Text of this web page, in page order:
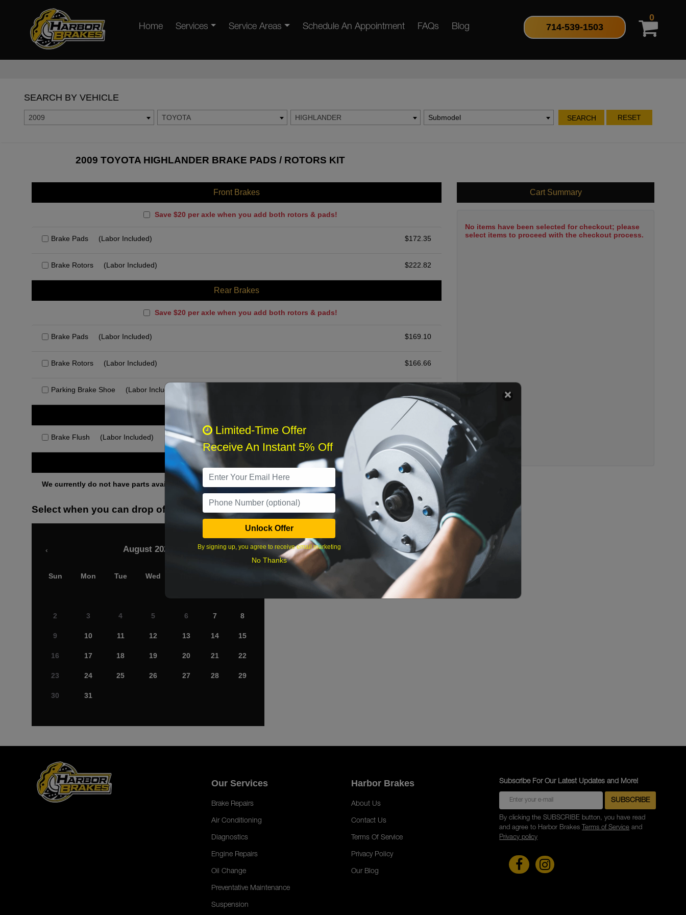
Home Services Service Areas Schedule An Appointment FAQs Blog 714-539-1503
0
SEARCH BY VEHICLE
2009 TOYOTA HIGHLANDER Submodel SEARCH RESET
2009 TOYOTA HIGHLANDER BRAKE PADS / ROTORS KIT
Front Brakes
Save $20 per axle when you add both rotors & pads!
Brake Pads (Labor Included) $172.35
Brake Rotors (Labor Included) $222.82
Rear Brakes
Save $20 per axle when you add both rotors & pads!
Brake Pads (Labor Included) $169.10
Brake Rotors (Labor Included) $166.66
Parking Brake Shoe (Labor Included)
Recommended
Brake Flush (Labor Included) $140.00
Other Services
We currently do not have parts available for this axle.
Select when you can drop off your car
August 2026
‹ ›
Sun Mon Tue Wed
2 3 4 5 6 7 8
9 10 11 12 13 14 15
16 17 18 19 20 21 22
23 24 25 26 27 28 29
30 31
What time works best?
Cart Summary
No items have been selected for checkout; please
select items to proceed with the checkout process.
Our Services
Brake Repairs
Air Conditioning
Diagnostics
Engine Repairs
Oil Change
Preventative Maintenance
Suspension
Harbor Brakes
About Us
Contact Us
Terms Of Service
Privacy Policy
Our Blog
Subscribe For Our Latest Updates and More!
By clicking the SUBSCRIBE button, you have read
and agree to Harbor Brakes Terms of Service and
Privacy policy
Limited-Time Offer
Receive An Instant 5% Off
Unlock Offer
By signing up, you agree to receive email marketing
No Thanks